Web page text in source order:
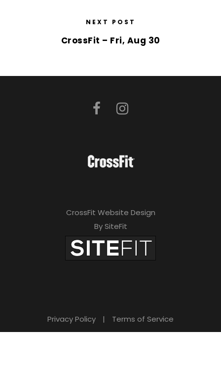
NEXT POST
CrossFit – Fri, Aug 30
CrossFit Website Design
By SiteFit
Privacy Policy | Terms of Service